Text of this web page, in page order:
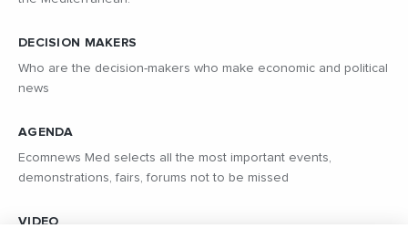
DECISION MAKERS
Who are the decision-makers who make economic and political
news
AGENDA
Ecomnews Med selects all the most important events,
demonstrations, fairs, forums not to be missed
VIDEO